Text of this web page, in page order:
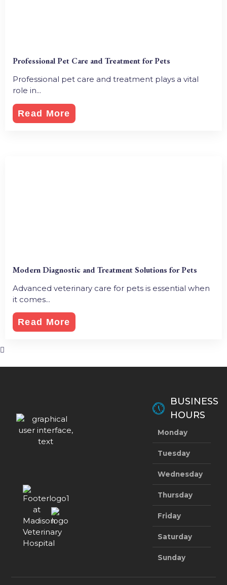
Professional Pet Care and Treatment for Pets
Professional pet care and treatment plays a vital
role in...
Read More
Modern Diagnostic and Treatment Solutions for Pets
Advanced veterinary care for pets is essential when
it comes...
Read More
BUSINESS
HOURS
Monday
Tuesday
Wednesday
Thursday
Friday
Saturday
Sunday